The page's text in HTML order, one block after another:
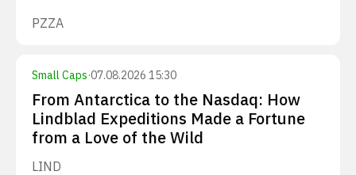
PZZA
Small Caps·07.08.2026 15:30
From Antarctica to the Nasdaq: How
Lindblad Expeditions Made a Fortune
from a Love of the Wild
LIND